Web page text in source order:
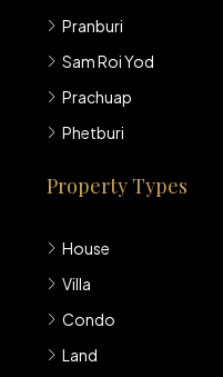
Pranburi
Sam Roi Yod
Prachuap
Phetburi
Property Types
House
Villa
Condo
Land